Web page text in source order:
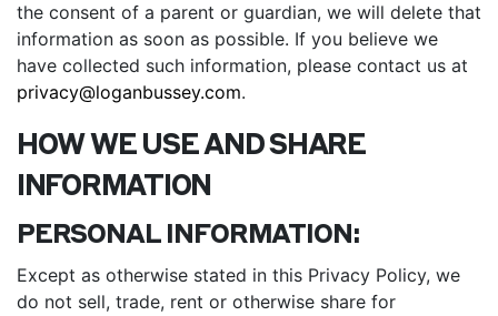
the consent of a parent or guardian, we will delete that
information as soon as possible. If you believe we
have collected such information, please contact us at
privacy@loganbussey.com.
HOW WE USE AND SHARE
INFORMATION
PERSONAL INFORMATION:
Except as otherwise stated in this Privacy Policy, we
do not sell, trade, rent or otherwise share for